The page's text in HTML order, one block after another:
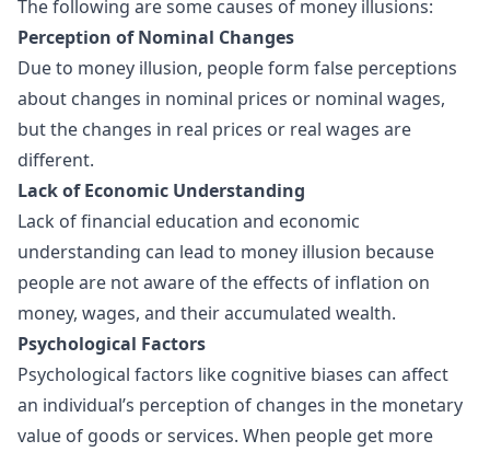
The following are some causes of money illusions:
Perception of Nominal Changes
Due to money illusion, people form false perceptions
about changes in nominal prices or nominal wages,
but the changes in real prices or real wages are
different.
Lack of Economic Understanding
Lack of financial education and economic
understanding can lead to money illusion because
people are not aware of the effects of inflation on
money, wages, and their accumulated wealth.
Psychological Factors
Psychological factors like cognitive biases can affect
an individual’s perception of changes in the monetary
value of goods or services. When people get more